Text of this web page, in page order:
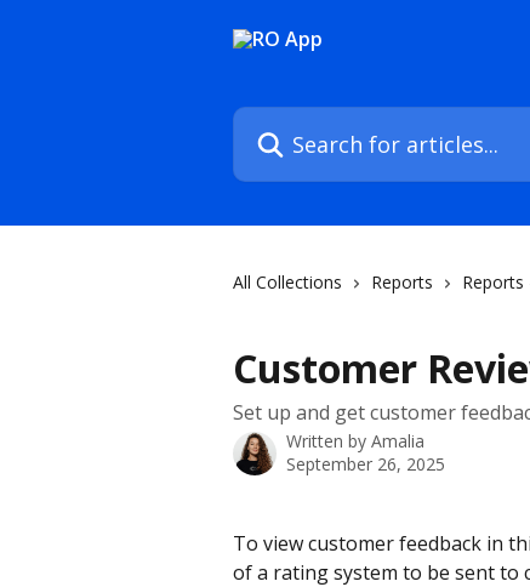
Search for articles...
All Collections Reports
Customer
Set up and get customer
Written by Amalia
September 26, 2025
To view customer feedback in
of a rating system to be sent to